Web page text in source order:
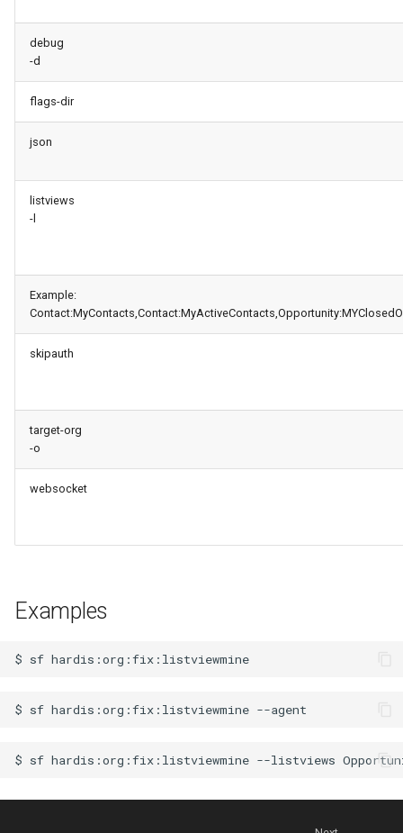
generate gitdelta
lint
metadata activate-
decomposed
debug
-d
flags-dir
json
listviews
-l
Example:
skipauth
target-org
-o
websocket
Examples
$ sf
$ sf hardis:org:fix:listviewmine
$ sf hardis:org:fix:listviewmine --listviews